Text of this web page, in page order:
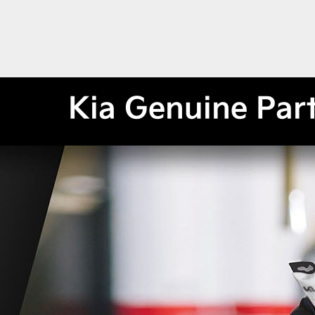
Kia Genuine